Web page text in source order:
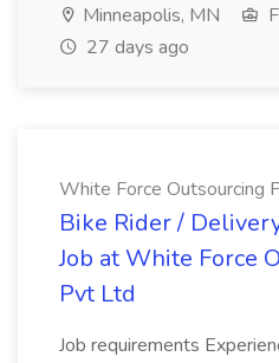
Minneapolis, MN
27 days ago
White Force Outsourcing
Bike Rider /
Job at White Force
Pvt Ltd
Job requirements